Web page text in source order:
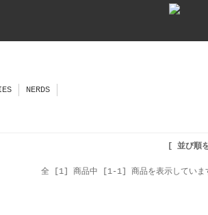
NERDS
[ 並び順
全 [1] 商品中 [1-1] 商品を表示していま